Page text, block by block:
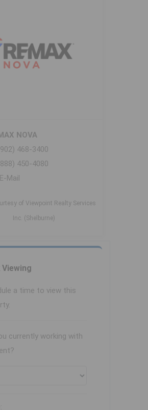
NOVA
468-3400
450-4080
E-Mail
of Viewpoint Realty Services
Inc. (Shelburne)
Viewing
a time to view this
currently working with